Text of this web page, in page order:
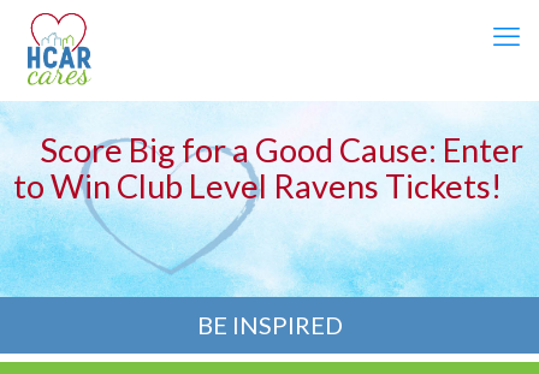
Score Big for a Good Cause: Enter
to Win Club Level Ravens Tickets!
BE INSPIRED